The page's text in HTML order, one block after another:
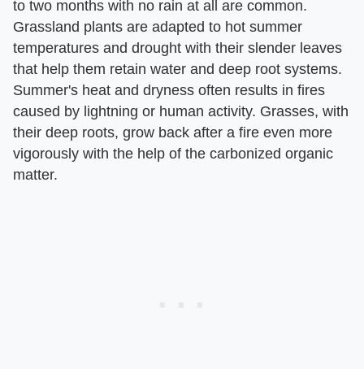
to two months with no rain at all are common.
Grassland plants are adapted to hot summer
temperatures and drought with their slender leaves
that help them retain water and deep root systems.
Summer's heat and dryness often results in fires
caused by lightning or human activity. Grasses, with
their deep roots, grow back after a fire even more
vigorously with the help of the carbonized organic
matter.